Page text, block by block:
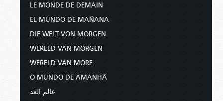
LE MONDE DE DEMAIN
EL MUNDO DE MAÑANA
DIE WELT VON MORGEN
WERELD VAN MORGEN
WERELD VAN MORE
O MUNDO DE AMANHÃ
عالم الغد